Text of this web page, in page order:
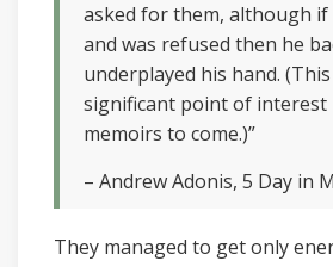
asked for them, although if
and was refused then he
underplayed his hand.
significant point of interest
memoirs to come.)”
– Andrew Adonis, 5 Day in
They managed to get only